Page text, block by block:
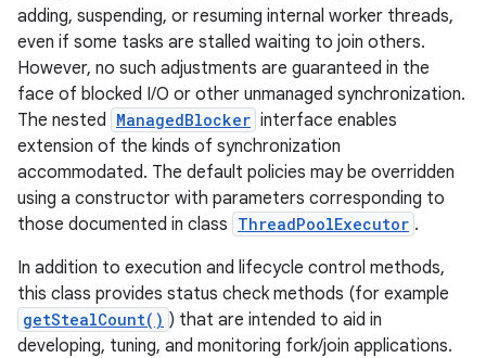
adding, suspending, or resuming internal worker threads,
even if some tasks are stalled waiting to join others.
However, no such adjustments are guaranteed in the
face of blocked I/O or other unmanaged synchronization.
The nested ManagedBlocker interface enables
extension of the kinds of synchronization
accommodated. The default policies may be overridden
using a constructor with parameters corresponding to
those documented in class ThreadPoolExecutor .
In addition to execution and lifecycle control methods,
this class provides status check methods (for example
getStealCount() ) that are intended to aid in
developing, tuning, and monitoring fork/join applications.